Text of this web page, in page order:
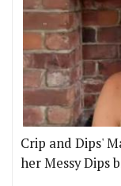
Crip and Dips'
her Messy Dips